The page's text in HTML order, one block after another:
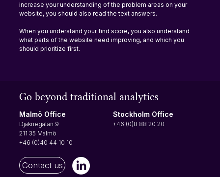
increase your understanding of the problem areas on your
website, you should also read the text answers.
When you understand your find score, you also understand
what parts of the website need improving, and which you
should prioritize first.
Go beyond traditional analytics
Malmö Office
Djäknegatan 9
211 35 Malmö
+46 (0)40 44 10 10
Stockholm Office
+46 (0)8 88 20 20
Contact us